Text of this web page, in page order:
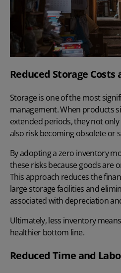
Reduced Storage Costs
Storage is one of the most
management. When products
extended periods, they not
also risk becoming obsolete or
By adopting a zero inventory
these risks because goods are
This approach reduces the
large storage facilities and
associated with depreciation
Ultimately, less inventory
healthier bottom line.
Reduced Time and